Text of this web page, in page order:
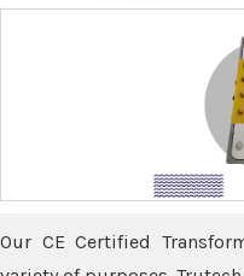
Our CE Certified